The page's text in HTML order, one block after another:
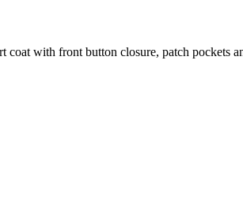
with front button closure, patch pockets